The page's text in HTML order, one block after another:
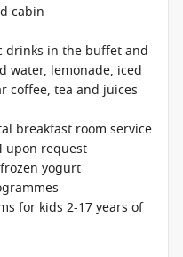
cabin
drinks in the buffet and
water, lemonade, iced
coffee, tea and juices
breakfast room service
upon request
yogurt
for kids 2-17 years of